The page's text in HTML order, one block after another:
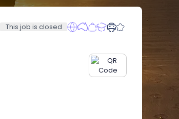
This job is closed